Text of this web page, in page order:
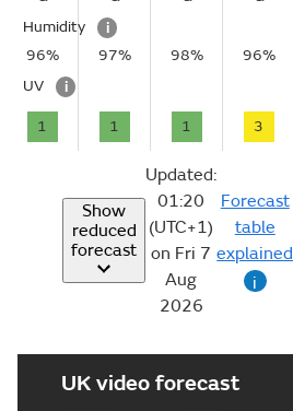
Humidity
i
96%
97% 98% 96%
UV
i
1 1 1 3
Show
reduced
forecast
Updated:
01:20
(UTC+1)
on Fri 7
Aug
2026
Forecast
table
explained
i
UK video forecast